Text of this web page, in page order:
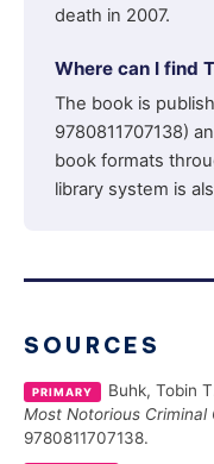
death in 2007.
Where can I find
The book is
9780811707138)
book formats
library system is
SOURCES
PRIMARY Buhk, Tobin
Most Notorious Criminal
9780811707138.